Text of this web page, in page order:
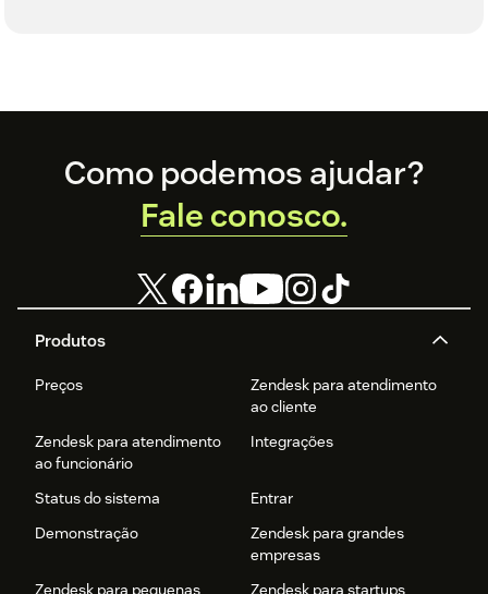
Footer
Produtos
Preços
Zendesk para atendimento
ao cliente
Zendesk para atendimento
ao funcionário
Integrações
Status do sistema
Entrar
Demonstração
Zendesk para grandes
empresas
Zendesk para pequenas
Zendesk para startups
Como podemos ajudar?
Fale conosco.